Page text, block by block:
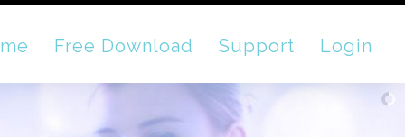
Free Download Support Login